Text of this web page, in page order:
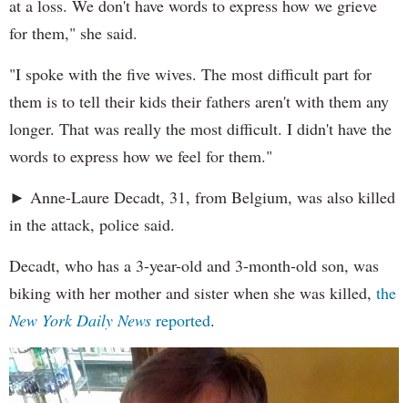
at a loss. We don't have words to express how we grieve
for them," she said.
"I spoke with the five wives. The most difficult part for
them is to tell their kids their fathers aren't with them any
longer. That was really the most difficult. I didn't have the
words to express how we feel for them."
► Anne-Laure Decadt, 31, from Belgium, was also killed
in the attack, police said.
Decadt, who has a 3-year-old and 3-month-old son, was
biking with her mother and sister when she was killed, the
New York Daily News reported.